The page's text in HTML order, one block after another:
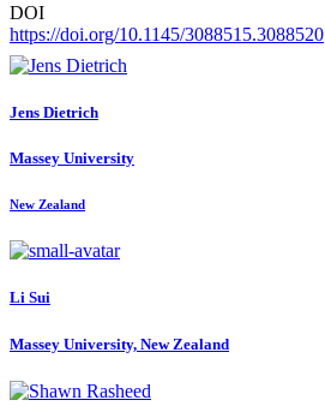
DOI
https://doi.org/10.1145/3088515.3088520
Jens Dietrich
Massey University
New Zealand
Li Sui
Massey University, New Zealand